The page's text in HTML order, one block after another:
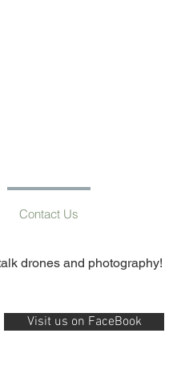
Contact Us
drones and photography!
Visit us on FaceBook